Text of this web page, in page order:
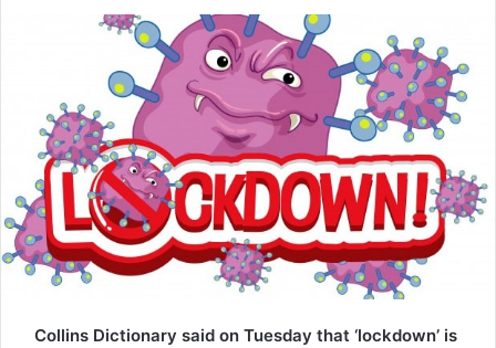
d
a
e
a
i
l
Collins Dictionary said on Tuesday that ‘lockdown’ is